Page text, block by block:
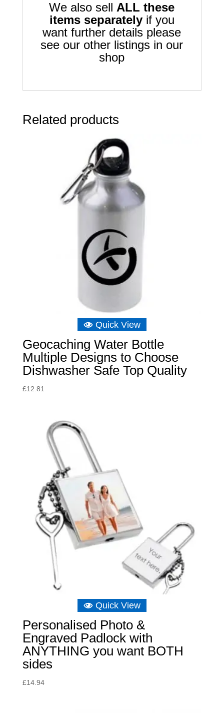
We also sell ALL these
items separatelyif you
want further details please
see our other listings in our
shop
Related products
Quick View
Geocaching Water Bottle
Multiple Designs to Choose
Dishwasher Safe Top Quality
£12.81
Quick View
Personalised Photo &
Engraved Padlock with
ANYTHING you want BOTH
sides
£14.94